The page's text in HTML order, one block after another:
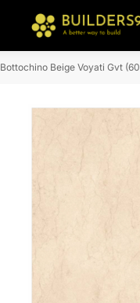
Bottochino Beige Voyati Gvt